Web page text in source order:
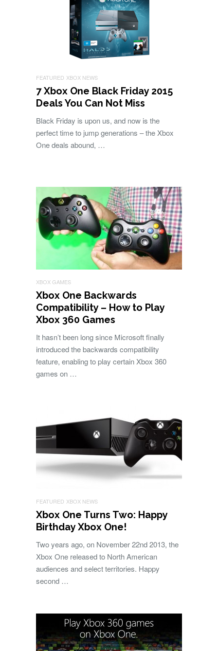
FEATURED XBOX NEWS
7 Xbox One Black Friday 2015
Deals You Can Not Miss
Black Friday is upon us, and now is the
perfect time to jump generations – the Xbox
One deals abound, …
XBOX GAMES
Xbox One Backwards
Compatibility – How to Play
Xbox 360 Games
It hasn’t been long since Microsoft finally
introduced the backwards compatibility
feature, enabling to play certain Xbox 360
games on …
FEATURED XBOX NEWS
Xbox One Turns Two: Happy
Birthday Xbox One!
Two years ago, on November 22nd 2013, the
Xbox One released to North American
audiences and select territories. Happy
second …